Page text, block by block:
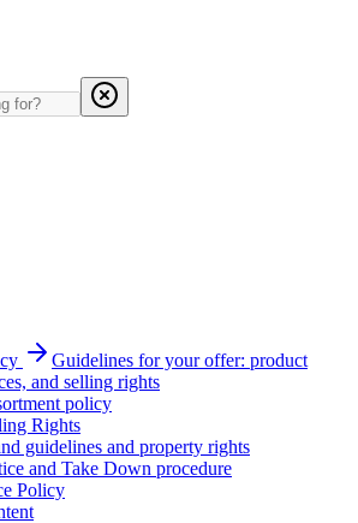
Guidelines for your offer: product
and selling rights
policy
Rights
guidelines and property rights
and Take Down procedure
Policy